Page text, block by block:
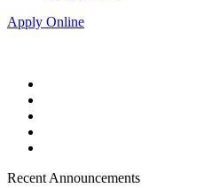
Apply Online
Recent Announcements